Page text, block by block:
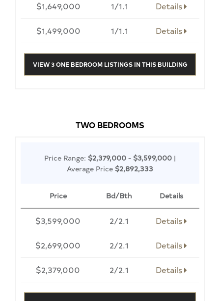
$1,649,000 1/1.1 Details
$1,499,000 1/1.1 Details
VIEW 3 ONE BEDROOM LISTINGS IN THIS BUILDING
TWO BEDROOMS
Price Range: $2,379,000 - $3,599,000 |
Average Price $2,892,333
Price Bd/Bth Details
$3,599,000 2/2.1 Details
$2,699,000 2/2.1 Details
$2,379,000 2/2.1 Details